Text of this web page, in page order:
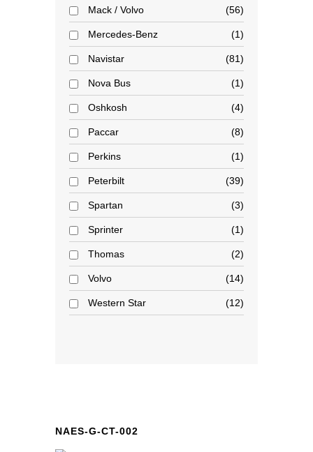
Mack / Volvo 56
Mercedes-Benz 1
Navistar 81
Nova Bus 1
Oshkosh 4
Paccar 8
Perkins 1
Peterbilt 39
Spartan 3
Sprinter 1
Thomas 2
Volvo 14
Western Star 12
NAES-G-CT-002